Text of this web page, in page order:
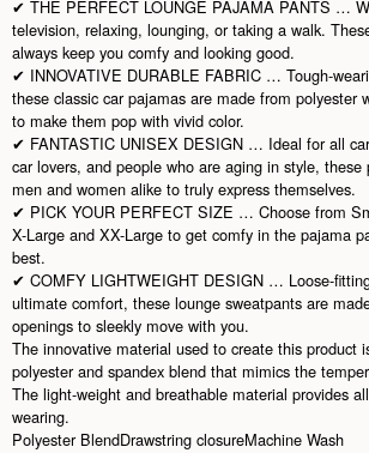
✔ THE PERFECT LOUNGE PAJAMA PANTS …
television, relaxing, lounging, or taking a walk.
always keep you comfy and looking good.
✔ INNOVATIVE DURABLE FABRIC … Tough-
these classic car pajamas are made from polyester
to make them pop with vivid color.
✔ FANTASTIC UNISEX DESIGN … Ideal for all
car lovers, and people who are aging in style,
men and women alike to truly express themselves.
✔ PICK YOUR PERFECT SIZE … Choose from
X-Large and XX-Large to get comfy in the pajama
best.
✔ COMFY LIGHTWEIGHT DESIGN … Loose-
ultimate comfort, these lounge sweatpants are
openings to sleekly move with you.
The innovative material used to create this product
polyester and spandex blend that mimics the
The light-weight and breathable material provides
wearing.
Polyester BlendDrawstring closureMachine Wash